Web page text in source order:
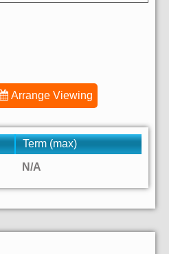
Arrange Viewing
Term (max)
N/A